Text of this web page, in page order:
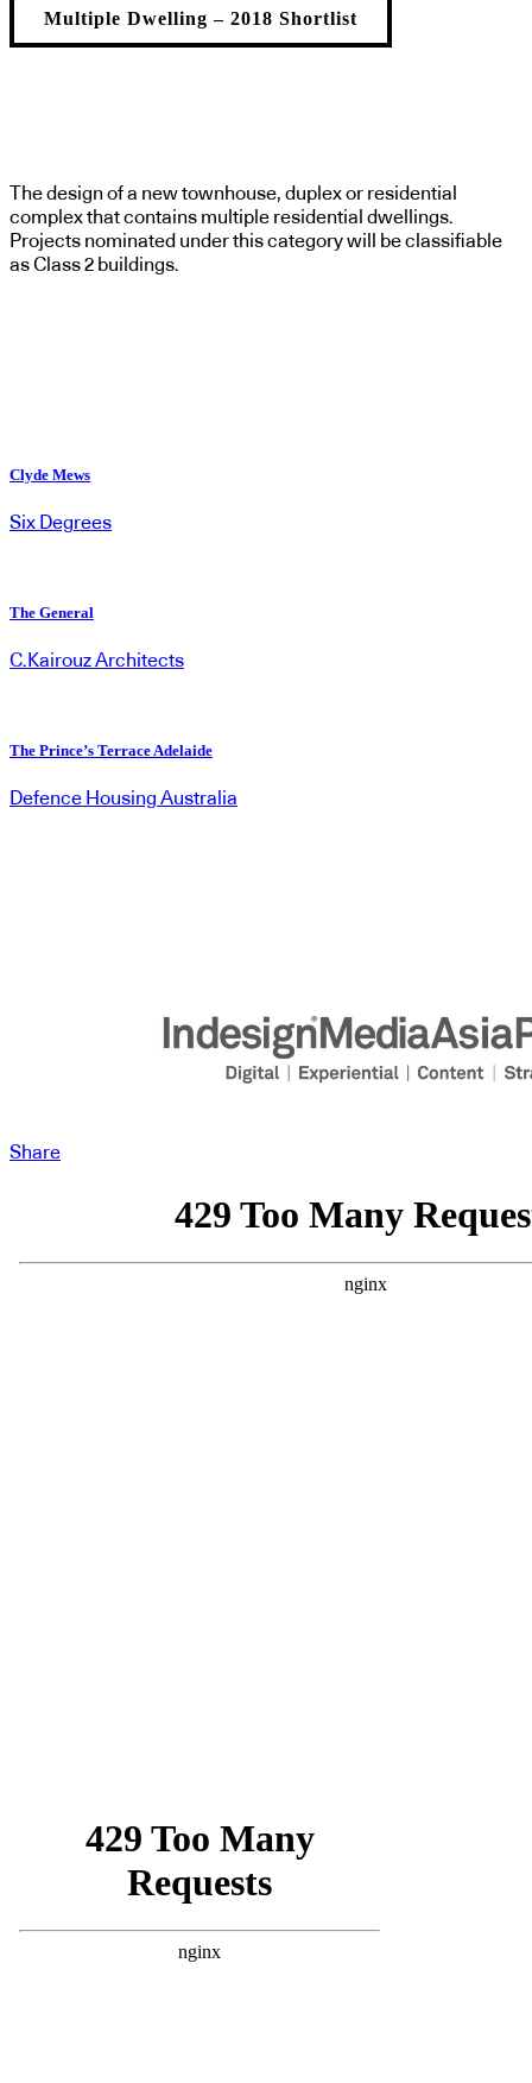
Multiple Dwelling – 2018 Shortlist
The design of a new townhouse, duplex or residential
complex that contains multiple residential dwellings.
Projects nominated under this category will be classifiable
as Class 2 buildings.
Clyde Mews
Six Degrees
The General
C.Kairouz Architects
The Prince’s Terrace Adelaide
Defence Housing Australia
Share